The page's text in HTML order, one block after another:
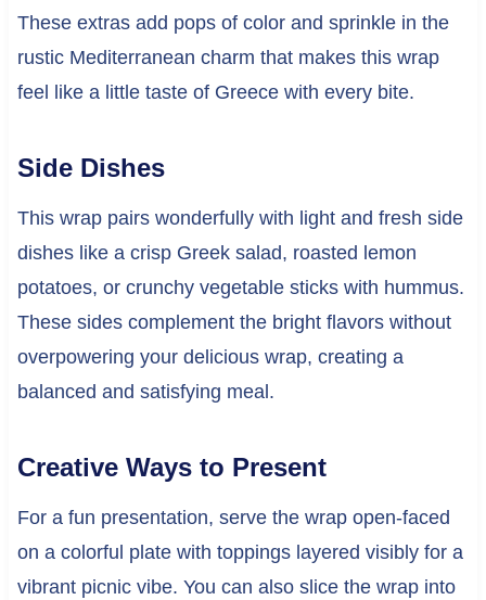
These extras add pops of color and sprinkle in the
rustic Mediterranean charm that makes this wrap
feel like a little taste of Greece with every bite.
Side Dishes
This wrap pairs wonderfully with light and fresh side
dishes like a crisp Greek salad, roasted lemon
potatoes, or crunchy vegetable sticks with hummus.
These sides complement the bright flavors without
overpowering your delicious wrap, creating a
balanced and satisfying meal.
Creative Ways to Present
For a fun presentation, serve the wrap open-faced
on a colorful plate with toppings layered visibly for a
vibrant picnic vibe. You can also slice the wrap into